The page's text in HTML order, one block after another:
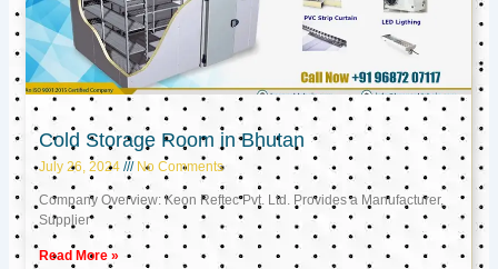
Cold Storage Room in Bhutan
July 26, 2024 No Comments
Company Overview: Keon Reftec Pvt. Ltd. Provides a Manufacturer,
Supplier
Read More »